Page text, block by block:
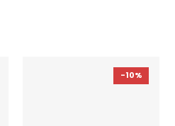
-10%